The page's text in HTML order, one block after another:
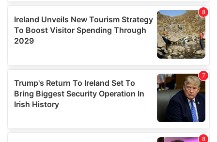
of their services.